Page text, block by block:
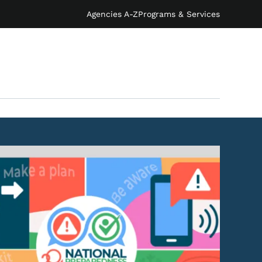
Agencies A-ZPrograms & Services